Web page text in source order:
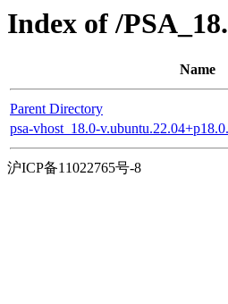
Index of /
Name
Parent Directory
psa-vhost_18.0-
沪ICP备11022765号-8